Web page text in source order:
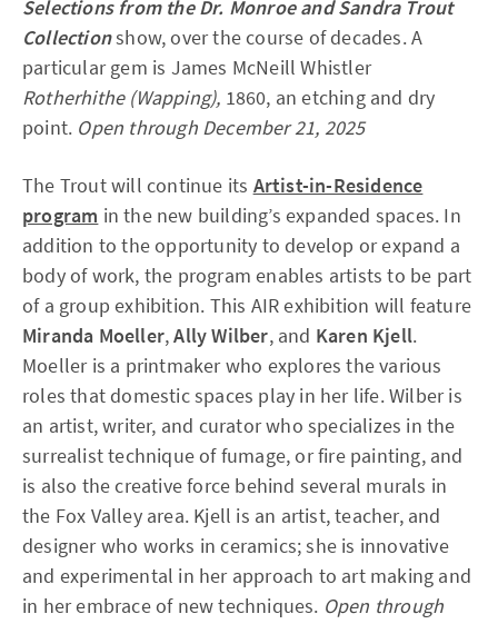
Selections from the Dr. Monroe and Sandra Trout
Collectionshow, over the course of decades. A
particular gem is James McNeill Whistler
Rotherhithe (Wapping), 1860, an etching and dry
point. Open through December 21, 2025
The Trout will continue its Artist-in-Residence
program in the new building’s expanded spaces. In
addition to the opportunity to develop or expand a
body of work, the program enables artists to be part
of a group exhibition. This AIR exhibition will feature
Miranda Moeller,Ally Wilber, and Karen Kjell.
Moeller is a printmaker who explores the various
roles that domestic spaces play in her life.Wilber is
an artist, writer, and curator who specializes in the
surrealist technique of fumage, or fire painting, and
is also the creative force behind several murals in
the Fox Valley area. Kjell is an artist, teacher, and
designer who works in ceramics; she is innovative
and experimental in her approach to art making and
in her embrace of new techniques. Open through